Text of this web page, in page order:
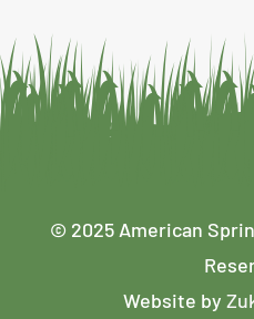
© 2025 American
Website by